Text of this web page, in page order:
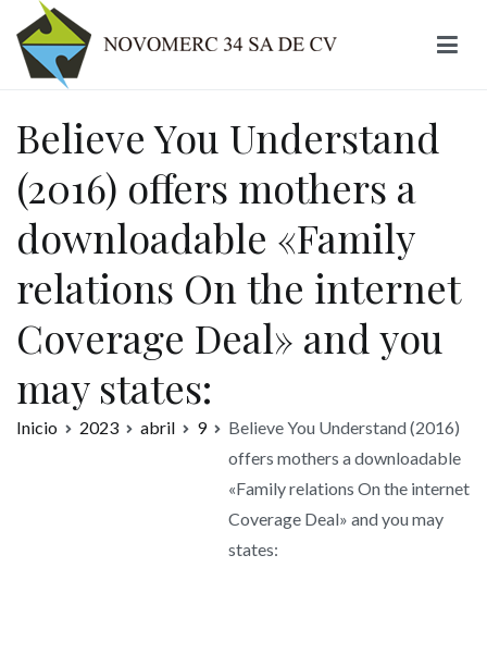
contenido
Believe You Understand
(2016) offers mothers a
downloadable «Family
relations On the internet
Coverage Deal» and you
may states:
Inicio 2023 abril 9
Believe You Understand (2016)
offers mothers a downloadable
«Family relations On the internet
Coverage Deal» and you may
states: